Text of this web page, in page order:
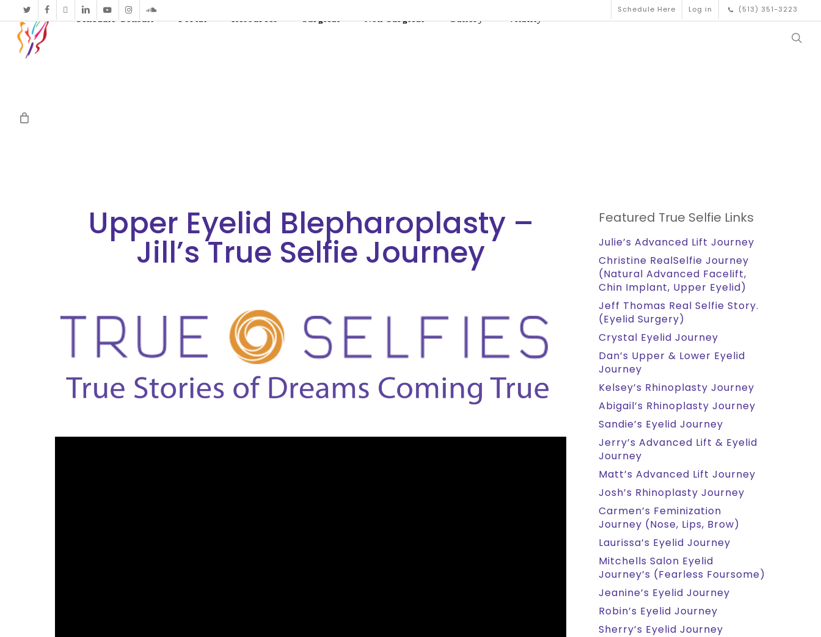
twitterfacebook
vimeolinkedinyoutubeinstagramsoundcloud
Schedule Here Log in
(513) 351-3223
Schedule Consult
Portal Resources Surgical Non-Surgical Gallery Vitality
Upper Eyelid Blepharoplasty –
Jill’s True Selfie Journey
Featured True Selfie Links
Julie’s Advanced Lift Journey
Christine RealSelfie Journey
(Natural Advanced Facelift,
Chin Implant, Upper Eyelid)
Jeff Thomas Real Selfie Story.
(Eyelid Surgery)
Crystal Eyelid Journey
Dan’s Upper & Lower Eyelid
Journey
Kelsey’s Rhinoplasty Journey
Abigail’s Rhinoplasty Journey
Sandie’s Eyelid Journey
Jerry’s Advanced Lift & Eyelid
Journey
Matt’s Advanced Lift Journey
Josh’s Rhinoplasty Journey
Carmen’s Feminization
Journey (Nose, Lips, Brow)
Laurissa’s Eyelid Journey
Mitchells Salon Eyelid
Journey’s (Fearless Foursome)
Jeanine’s Eyelid Journey
Robin’s Eyelid Journey
Sherry’s Eyelid Journey